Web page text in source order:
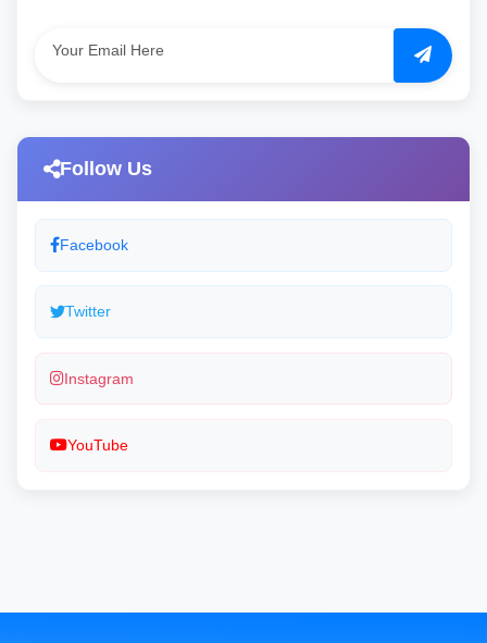
Follow Us
Facebook
Twitter
Instagram
YouTube